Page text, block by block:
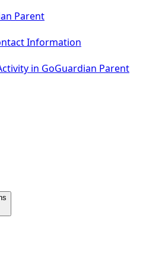
Parent
Information
in GoGuardian Parent